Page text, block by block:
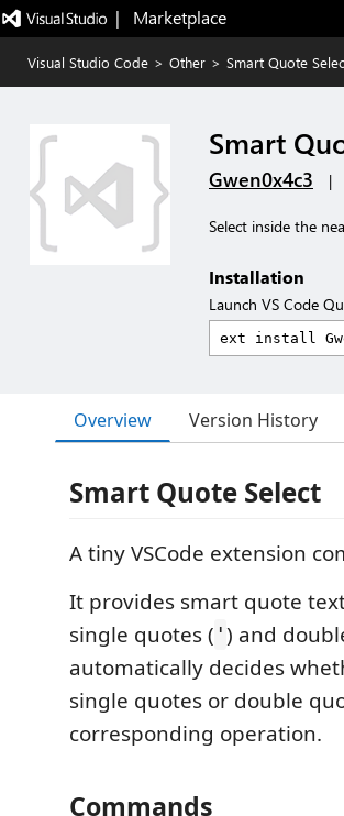
|   Marketplace
Visual Studio Code > Other > Smart Quote
Smart
Gwen0x4c3 |
Select inside the
Installation
Launch VS Code
Overview Version History
Smart Quote Select
A tiny VSCode extension
It provides smart quote
single quotes ( ') and
automatically decides
single quotes or double
corresponding operation.
Commands